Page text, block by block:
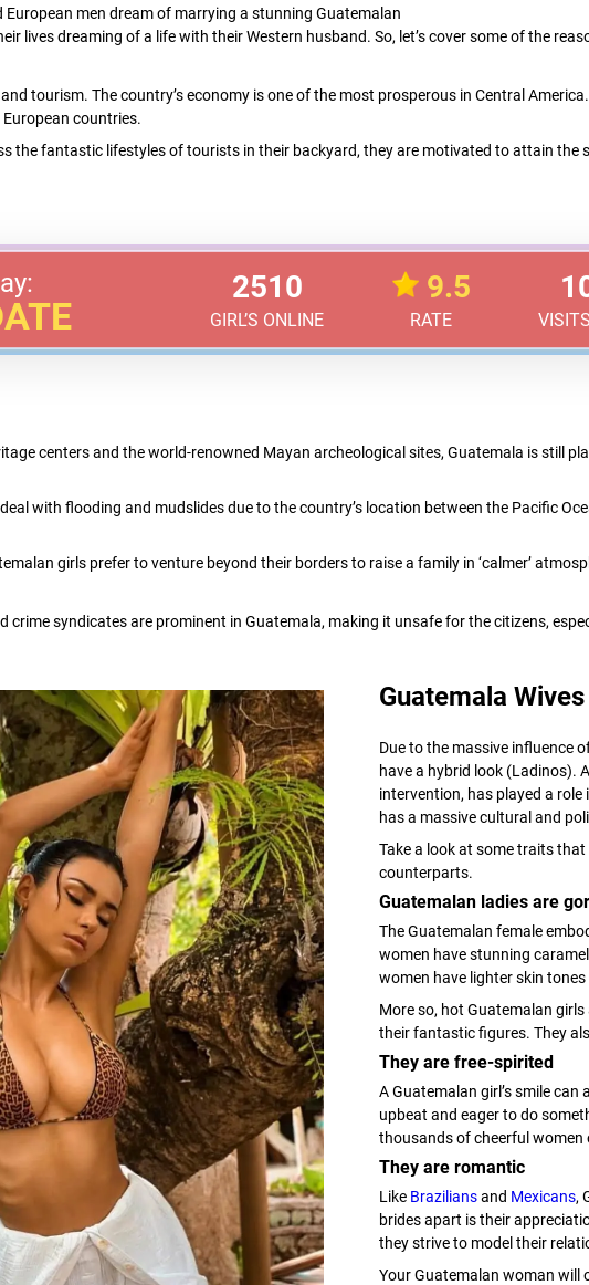
men dream of marrying a stunning Guatemalan
lives dreaming of a life with their Western husband. So, let’s cover some of the
tourism. The country’s economy is one of the most prosperous in Central
countries.
the fantastic lifestyles of tourists in their backyard, they are motivated to attain the
2510
GIRL’S ONLINE
9.5
RATE
centers and the world-renowned Mayan archeological sites, Guatemala is still
with flooding and mudslides due to the country’s location between the Pacific
girls prefer to venture beyond their borders to raise a family in ‘calmer’
crime syndicates are prominent in Guatemala, making it unsafe for the citizens,
Guatemala
Due to the massive influence
have a hybrid look (Ladinos).
intervention, has played a
has a massive cultural and
Take a look at some traits
counterparts.
Guatemalan ladies are
The Guatemalan female
women have stunning
women have lighter skin
More so, hot Guatemalan
their fantastic figures. They
They are free-spirited
A Guatemalan girl’s smile
upbeat and eager to do
thousands of cheerful women
They are romantic
Like Braziliansand Mexicans,
brides apart is their
they strive to model their
Your Guatemalan woman will